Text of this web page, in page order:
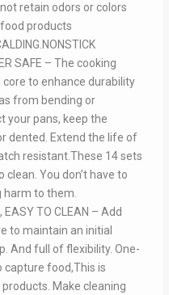
retain odors or colors
products
SAFE – The cooking
to enhance durability
from bending or
your pans, keep the
dented. Extend the life of
resistant.These 14 sets
You don’t have to
harm to them.
EASY TO CLEAN – Add
to maintain an initial
And full of flexibility. One-
capture food,This is
Make cleaning